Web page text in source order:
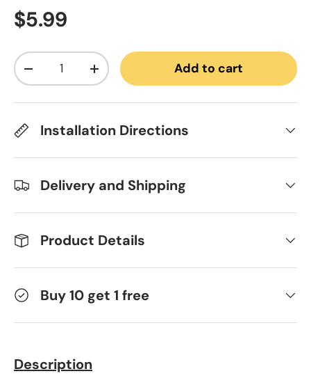
Regular price
$5.99
Qty
Decrease quantityIncrease quantityAdd to cart
Installation Directions
Delivery and Shipping
Product Details
Buy 10 get 1 free
Description